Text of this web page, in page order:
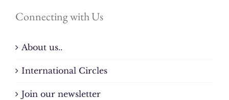
Connecting with Us
About us..
International Circles
Join our newsletter